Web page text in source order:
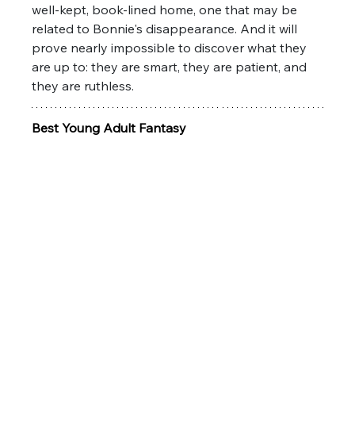
well-kept, book-lined home, one that may be
related to Bonnie's disappearance. And it will
prove nearly impossible to discover what they
are up to: they are smart, they are patient, and
they are ruthless.
Best Young Adult Fantasy